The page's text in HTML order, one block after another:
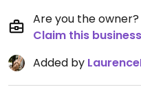
Are you the owner?
Claim this business
Added by